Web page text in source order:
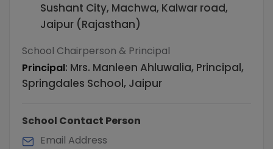
Sushant City, Machwa, Kalwar road,
Jaipur (Rajasthan)
School Chairperson & Principal
Principal: Mrs. Manleen Ahluwalia, Principal,
Springdales School, Jaipur
School Contact Person
Email Address